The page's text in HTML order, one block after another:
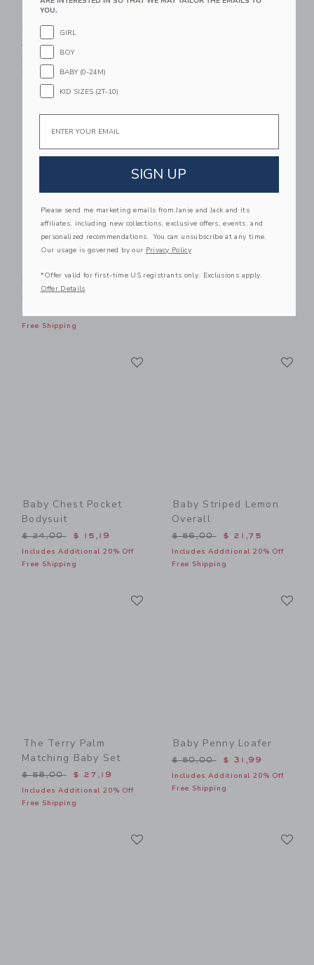
Baby Bear Ear
Sunglasses
Price reduced from $ 22,00 to
$ 22,00
Includes Additional 20% Off
Free Shipping
Link
Dress
Price reduced from $ 60,00 to
$ 60,00
Free Shipping
Price reduced from $
Baby Chest Pocket
Bodysuit
Price reduced from $ 24,00 to
$ 24,00 $ 15,19
Includes Additional 20% Off
Free Shipping
Baby Striped Lemon
Overall
Price reduced from $
$ 56,00 $ 21,75
Includes Additional 20% Off
Free Shipping
The Terry Palm
Matching Baby Set
Price reduced from $ 58,00 to
$ 58,00 $ 27,19
Includes Additional 20% Off
Free Shipping
Baby Penny Loafer
Price reduced from $
$ 50,00 $ 31,99
Includes Additional 20% Off
Free Shipping
YOU.
GIRL
BOY
BABY (0-24M)
KID SIZES (2T-10)
SIGN UP
Please send me marketing emails from Janie and Jack and its
affiliates, including new collections, exclusive offers, events, and
personalized recommendations. You can unsubscribe at any time.
Our usage is governed by our Privacy Policy
*Offer valid for first-time US registrants only. Exclusions apply.
Offer Details